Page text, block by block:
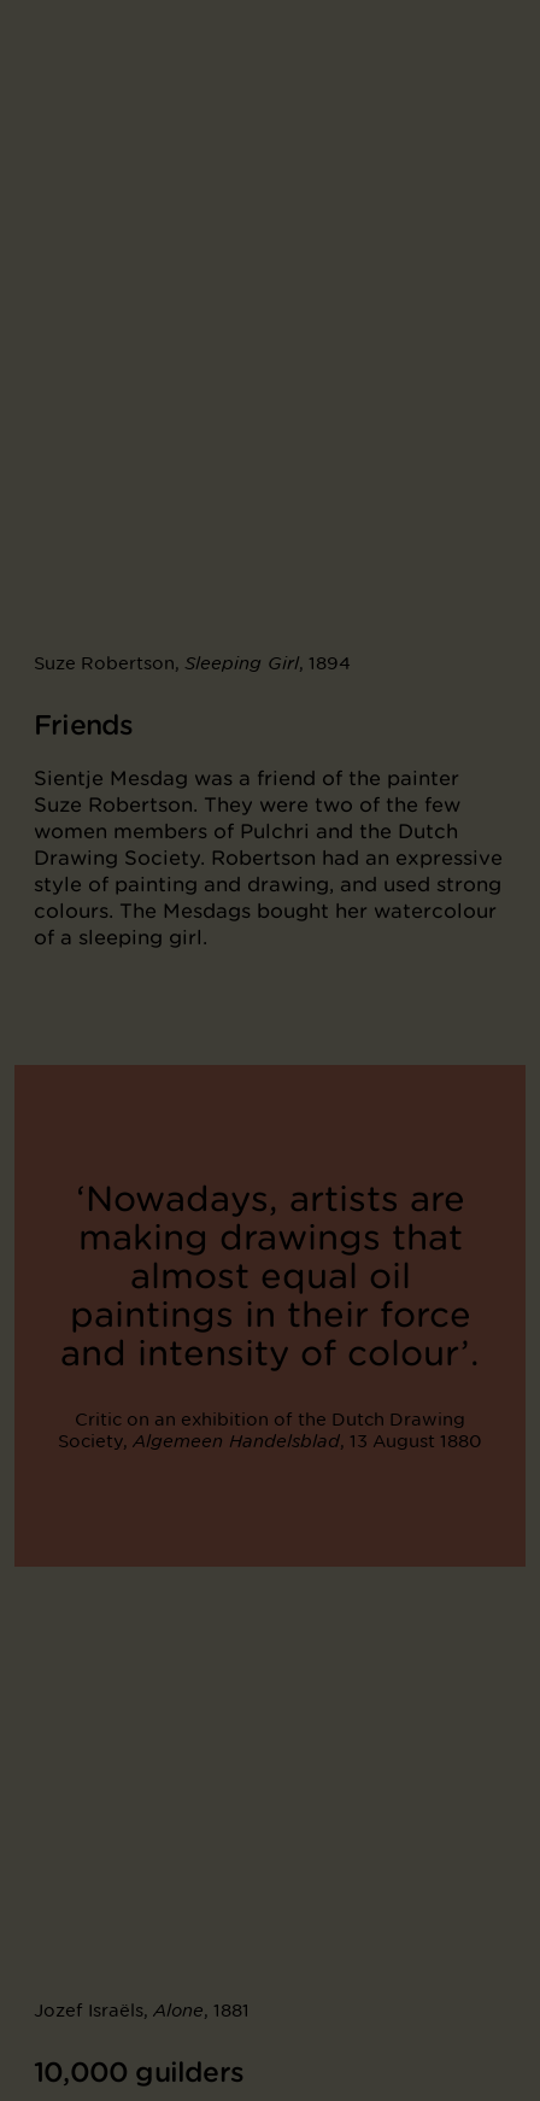
Suze Robertson, Sleeping Girl, 1894
Friends
Sientje Mesdag was a friend of the painter
Suze Robertson. They were two of the few
women members of Pulchri and the Dutch
Drawing Society. Robertson had an expressive
style of painting and drawing, and used strong
colours. The Mesdags bought her watercolour
of a sleeping girl.
‘Nowadays, artists are
making drawings that
almost equal oil
paintings in their force
and intensity of colour’.
Critic on an exhibition of the Dutch Drawing
Society, Algemeen Handelsblad, 13 August 1880
Jozef Israëls, Alone, 1881
10,000 guilders